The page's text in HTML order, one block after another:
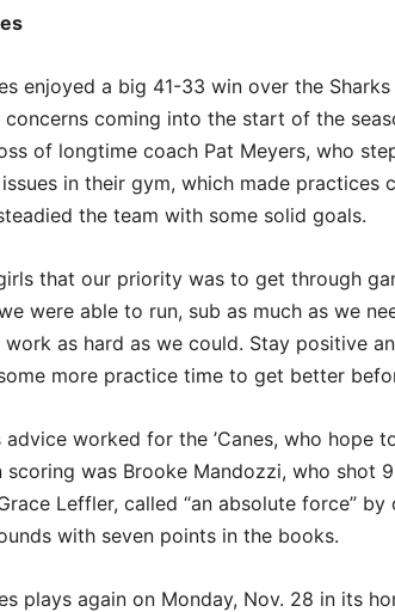
enjoyed a big 41-33 win over the
concerns coming into the start of the
of longtime coach Pat Meyers, who
in their gym, which made practices
the team with some solid goals.
that our priority was to get through
were able to run, sub as much as we
work as hard as we could. Stay positive
more practice time to get better
advice worked for the ’Canes, who hope
scoring was Brooke Mandozzi, who shot
Leffler, called “an absolute force”
with seven points in the books.
plays again on Monday, Nov. 28 in its